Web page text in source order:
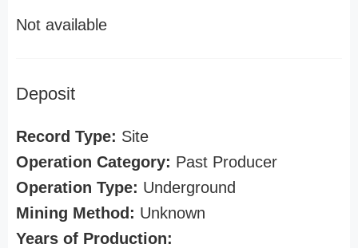
Not available
Deposit
Record Type: Site
Operation Category: Past Producer
Operation Type: Underground
Mining Method: Unknown
Years of Production: